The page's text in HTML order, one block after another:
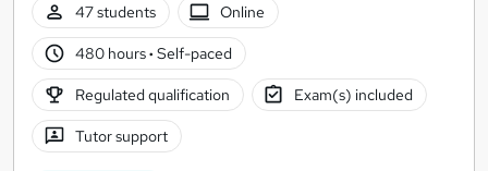
47 students
Online
480 hours· Self-paced
Regulated qualification Exam(s) included
Tutor support